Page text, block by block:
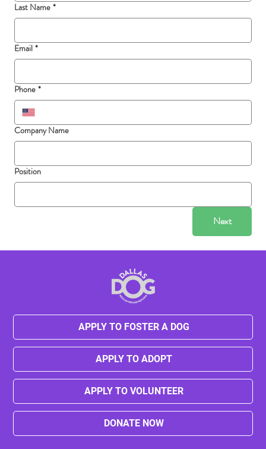
Last Name *
Email *
Phone *
Company Name
Position
Next
APPLY TO FOSTER A DOG
APPLY TO ADOPT
APPLY TO VOLUNTEER
DONATE NOW